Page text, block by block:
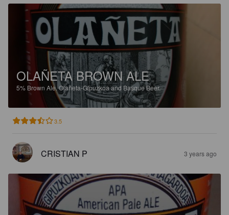
OLAÑETA BROWN ALE
5% Brown Ale.Olañeta-Gipuzkoa and Basque Beer.
3.5
CRISTIAN P 3 years ago